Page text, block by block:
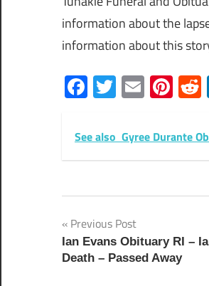
information about the
information about this
Facebook
Twitter
Email
See also Gyree Durante
Post
navigation
Previous Post
Ian Evans Obituary RI –
Death – Passed Away